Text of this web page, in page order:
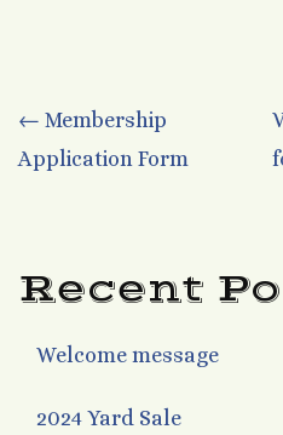
Post
navigation
← Membership
Application Form
Recent
Welcome message
2024 Yard Sale